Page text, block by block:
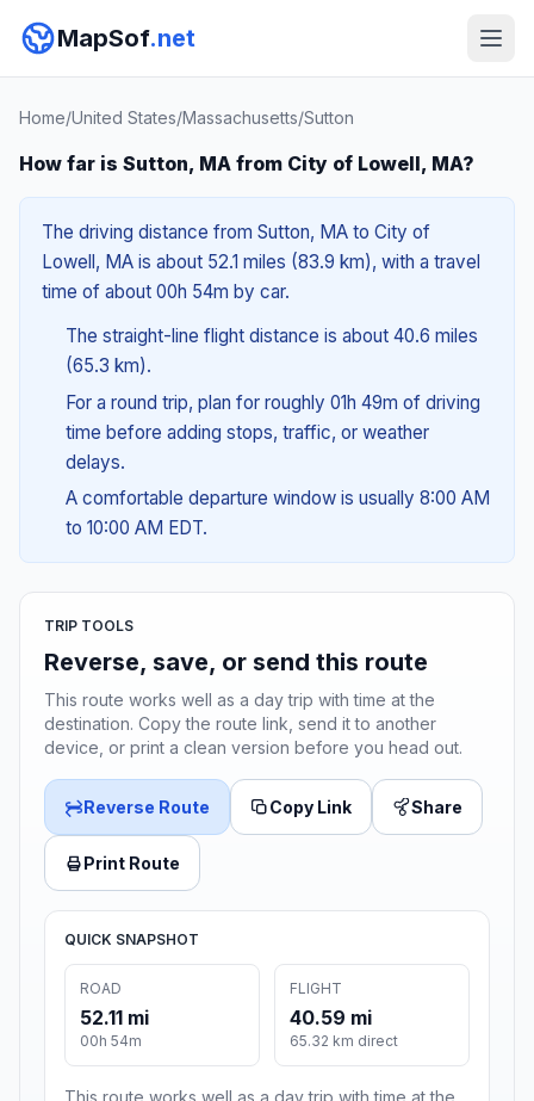
MapSof.net
Home/United States/Massachusetts/Sutton
How far is Sutton, MA from City of Lowell, MA?
The driving distance from Sutton, MA to City of
Lowell, MA is about 52.1 miles (83.9 km), with a travel
time of about 00h 54m by car.
The straight-line flight distance is about 40.6 miles
(65.3 km).
For a round trip, plan for roughly 01h 49m of driving
time before adding stops, traffic, or weather
delays.
A comfortable departure window is usually 8:00 AM
to 10:00 AM EDT.
TRIP TOOLS
Reverse, save, or send this route
This route works well as a day trip with time at the
destination. Copy the route link, send it to another
device, or print a clean version before you head out.
Reverse Route Copy Link Share
Print Route
QUICK SNAPSHOT
ROAD
52.11 mi
00h 54m
FLIGHT
40.59 mi
65.32 km direct